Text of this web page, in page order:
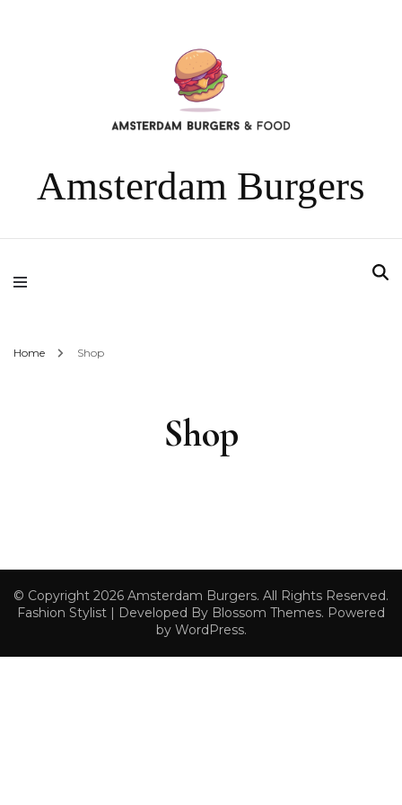
Amsterdam Burgers
Home Shop
Shop
© Copyright 2026 Amsterdam Burgers. All Rights Reserved.
Fashion Stylist | Developed By Blossom Themes. Powered
by WordPress.